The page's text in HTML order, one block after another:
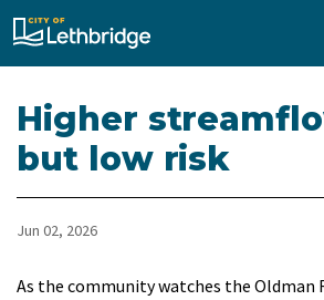
City of Lethbridge
Higher
but low risk
Jun 02, 2026
As the community watches the Oldman